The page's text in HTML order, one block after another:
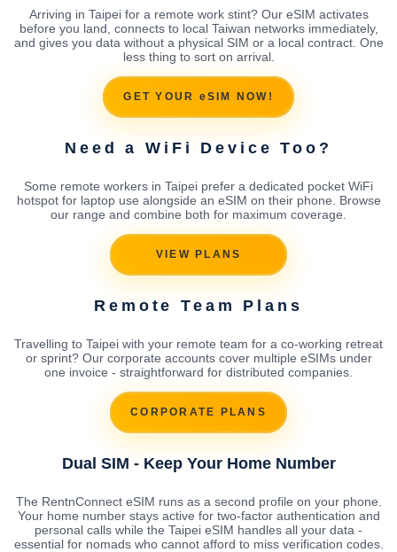
Arriving in Taipei for a remote work stint? Our eSIM activates
before you land, connects to local Taiwan networks immediately,
and gives you data without a physical SIM or a local contract. One
less thing to sort on arrival.
GET YOUR eSIM NOW!
Need a WiFi Device Too?
Some remote workers in Taipei prefer a dedicated pocket WiFi
hotspot for laptop use alongside an eSIM on their phone. Browse
our range and combine both for maximum coverage.
VIEW PLANS
Remote Team Plans
Travelling to Taipei with your remote team for a co-working retreat
or sprint? Our corporate accounts cover multiple eSIMs under
one invoice - straightforward for distributed companies.
CORPORATE PLANS
Dual SIM - Keep Your Home Number
The RentnConnect eSIM runs as a second profile on your phone.
Your home number stays active for two-factor authentication and
personal calls while the Taipei eSIM handles all your data -
essential for nomads who cannot afford to miss verification codes.